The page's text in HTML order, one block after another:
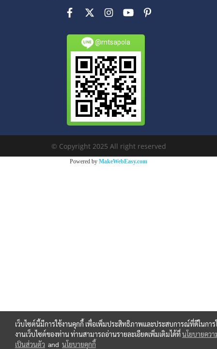
@mtsapola
© Copyright 2025 All right reserved
Powered by MakeWebEasy.com
เว็บไซต์นี้มีการใช้งานคุกกี้ เพื่อเพิ่มประสิทธิภาพและประสบการณ์ที่ดีในการ
งานเว็บไซต์ของท่าน ท่านสามารถอ่านรายละเอียดเพิ่มเติมได้ที่นโยบายคว
เป็นส่วนตัว and นโยบายคุกกี้